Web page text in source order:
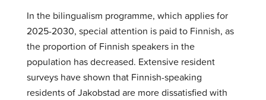
In the bilingualism programme, which applies for
2025-2030, special attention is paid to Finnish, as
the proportion of Finnish speakers in the
population has decreased. Extensive resident
surveys have shown that Finnish-speaking
residents of Jakobstad are more dissatisfied with